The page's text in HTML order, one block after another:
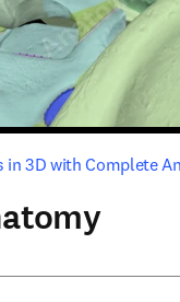
in 3D with Complete